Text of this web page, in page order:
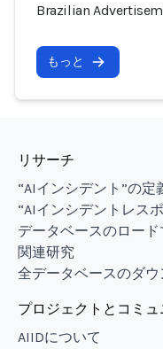
Brazilian
もっと
リサーチ
“AIインシデント”の定
“AIインシデントレス
データベースのロー
関連研究
全データベースのダウ
プロジェクトとコミュ
AIIDについて